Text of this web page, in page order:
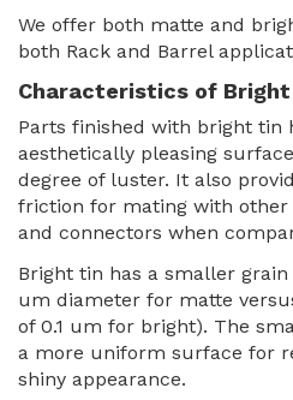
We offer both matte and
both Rack and Barrel
Characteristics of Bright
Parts finished with bright tin
aesthetically pleasing
degree of luster. It also
friction for mating with
and connectors when
Bright tin has a smaller
um diameter for matte
of 0.1 um for bright). The
a more uniform surface for
shiny appearance.